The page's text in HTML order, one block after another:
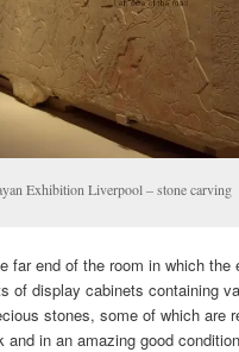
Exhibition Liverpool – stone carving
far end of the room in which the
of display cabinets containing
stones, some of which are
and in an amazing good